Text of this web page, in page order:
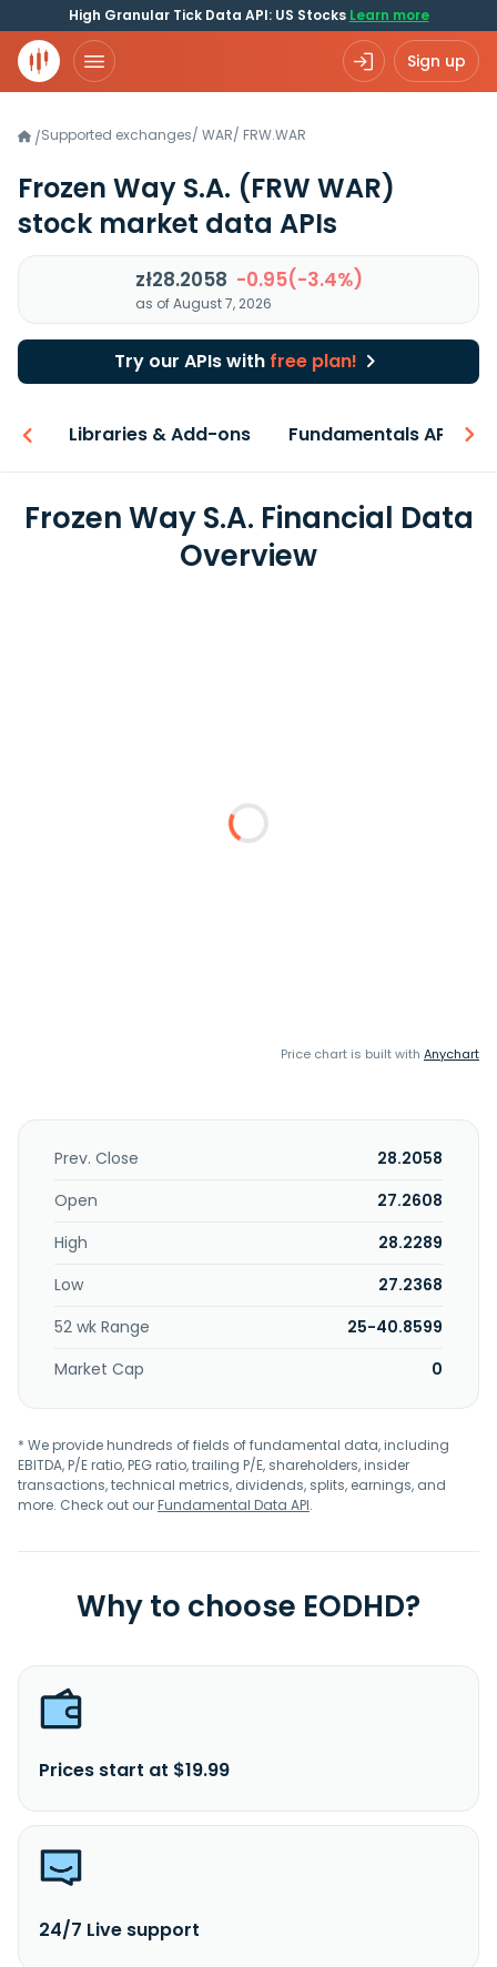
High Granular Tick Data API: US Stocks Learn more
Sign up
/Supported exchanges/ WAR/ FRW.WAR
Frozen Way S.A. (FRW WAR)
stock market data APIs
zł28.2058 -0.95(-3.4%)
as of August 7, 2026
Try our APIs with free plan!
Libraries & Add-ons Fundamentals API
Frozen Way S.A. Financial Data
Overview
Price chart is built with Anychart
Prev. Close
28.2058
Open
27.2608
High
28.2289
Low
27.2368
52 wk Range
25-40.8599
Market Cap
0
* We provide hundreds of fields of fundamental data, including
EBITDA, P/E ratio, PEG ratio, trailing P/E, shareholders, insider
transactions, technical metrics, dividends, splits, earnings, and
more. Check out ourFundamental Data API.
Why to choose EODHD?
Prices start at $19.99
24/7 Live support